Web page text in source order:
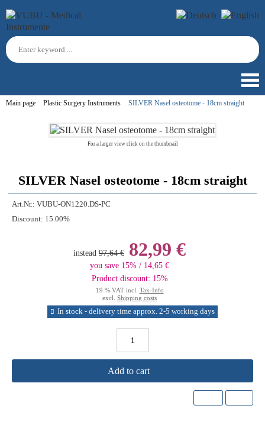
Main page Plastic Surgery Instruments SILVER Nasel osteotome - 18cm straight
For a larger view click on the thumbnail
SILVER Nasel osteotome - 18cm straight
Art.Nr.: VUBU-ON1220.DS-PC
Discount: 15.00%
instead 97,64 € 82,99 €
you save 15% / 14,65 €
Product discount: 15%
19 % VAT incl. Tax-Info
excl. Shipping costs
In stock - delivery time approx. 2-5 working days
Add to cart